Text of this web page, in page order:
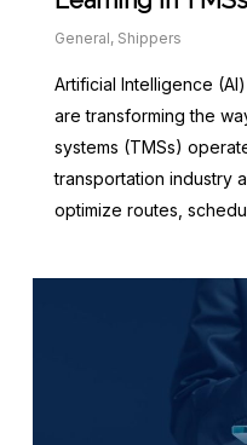
General, Shippers
Artificial Intelligence
are transforming the
systems (TMSs)
transportation industry
optimize routes,